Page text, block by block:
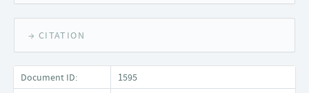
Keyword Search
→ CITATION
Document ID:
1595